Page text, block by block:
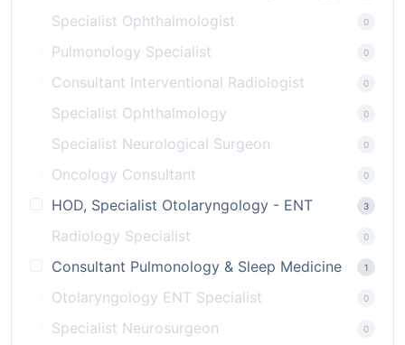
Specialist Ophthalmologist 0
Pulmonology Specialist 0
Consultant Interventional Radiologist 0
Specialist Ophthalmology 0
Specialist Neurological Surgeon 0
Oncology Consultant 0
HOD, Specialist Otolaryngology - ENT 3
Radiology Specialist 0
Consultant Pulmonology & Sleep Medicine 1
Otolaryngology ENT Specialist 0
Specialist Neurosurgeon 0